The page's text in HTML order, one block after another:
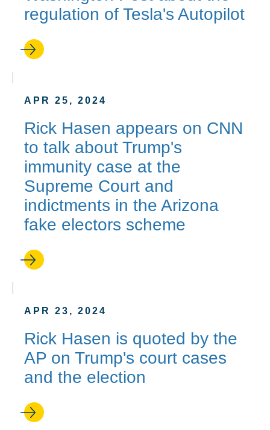
regulation of Tesla's Autopilot
APR 25, 2024
Rick Hasen appears on CNN
to talk about Trump's
immunity case at the
Supreme Court and
indictments in the Arizona
fake electors scheme
APR 23, 2024
Rick Hasen is quoted by the
AP on Trump's court cases
and the election